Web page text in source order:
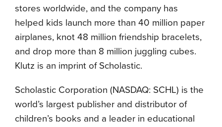
stores worldwide, and the company has
helped kids launch more than 40 million paper
airplanes, knot 48 million friendship bracelets,
and drop more than 8 million juggling cubes.
Klutz is an imprint of Scholastic.
Scholastic Corporation (NASDAQ: SCHL) is the
world’s largest publisher and distributor of
children’s books and a leader in educational